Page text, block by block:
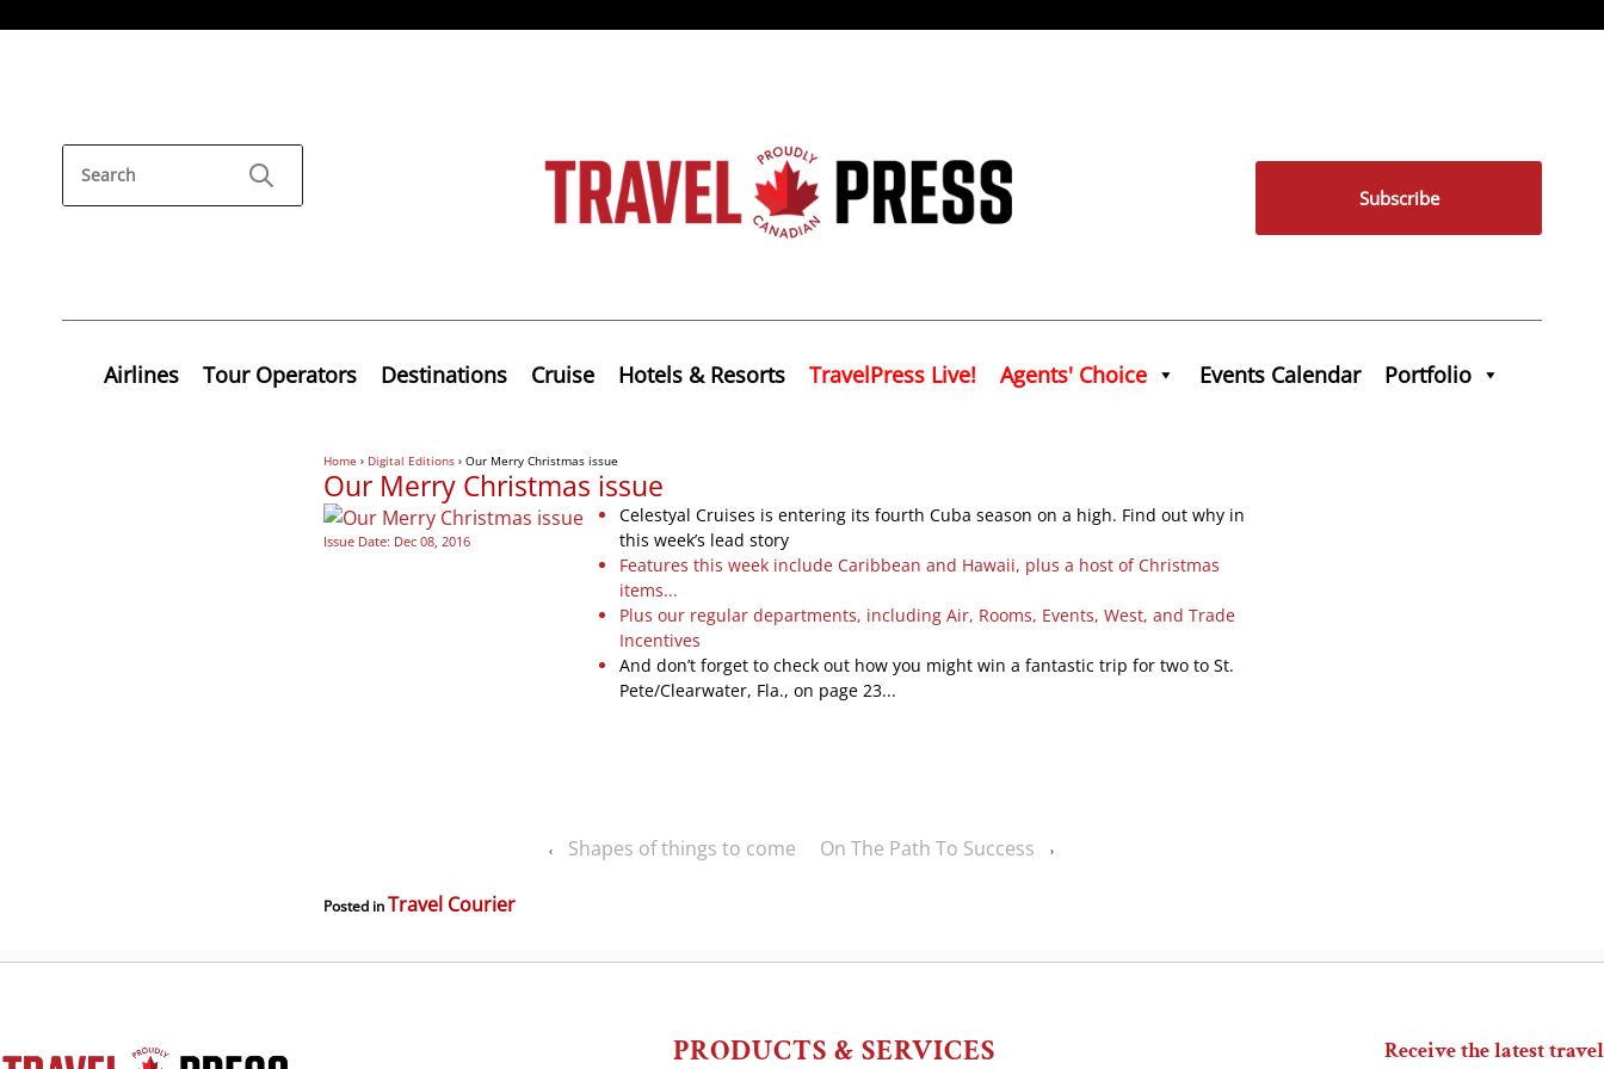
Subscribe
Airlines Tour Operators Destinations Cruise Hotels & Resorts TravelPress Live! Agents' Choice Events Calendar Portfolio
Home › Digital Editions › Our Merry Christmas issue
Our Merry Christmas issue
Issue Date: Dec 08, 2016
Celestyal Cruises is entering its fourth Cuba season on a high. Find out why in
this week’s lead story
Features this week include Caribbean and Hawaii, plus a host of Christmas
items...
Plus our regular departments, including Air, Rooms, Events, West, and Trade
Incentives
And don’t forget to check out how you might win a fantastic trip for two to St.
Pete/Clearwater, Fla., on page 23...
‹ Shapes of things to come On The Path To Success ›
Posted inTravel Courier
PRODUCTS & SERVICES Receive the latest travel